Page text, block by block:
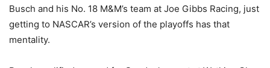
Busch and his No. 18 M&M’s team at Joe Gibbs Racing, just
getting to NASCAR’s version of the playoffs has that
mentality.